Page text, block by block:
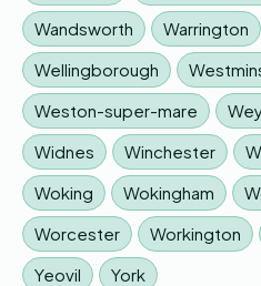
Wandsworth
Warrington
Wellingborough
Weston-super-mare
Widnes
Winchester
Woking
Wokingham
Worcester
Workington
Yeovil
York